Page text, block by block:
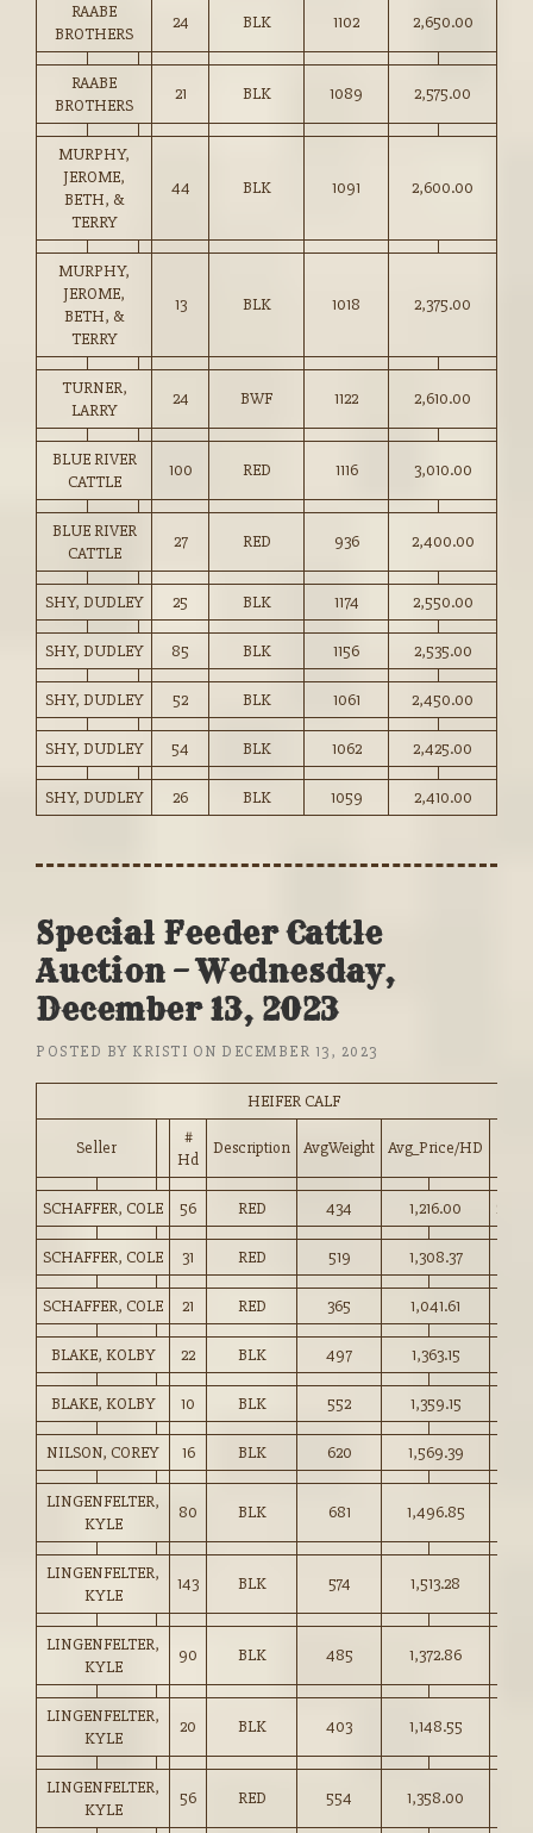
RAABE
BROTHERS
24 BLK 1102 2,650.00
RAABE
BROTHERS
21 BLK 1089 2,575.00
MURPHY,
JEROME,
BETH, &
TERRY
44 BLK 1091 2,600.00
MURPHY,
JEROME,
BETH, &
TERRY
13 BLK 1018 2,375.00
TURNER,
LARRY
24 BWF 1122 2,610.00
BLUE RIVER
CATTLE
100 RED 1116 3,010.00
BLUE RIVER
CATTLE
27 RED 936 2,400.00
SHY, DUDLEY 25 BLK 1174 2,550.00
SHY, DUDLEY 85 BLK 1156 2,535.00
SHY, DUDLEY 52 BLK 1061 2,450.00
SHY, DUDLEY 54 BLK 1062 2,425.00
SHY, DUDLEY 26 BLK 1059 2,410.00
Special Feeder Cattle
Auction – Wednesday,
December 13, 2023
POSTED BY KRISTI ON DECEMBER 13, 2023
HEIFER CALF
Seller
#
Hd
Description AvgWeight Avg_Price/HD
SCHAFFER, COLE 56 RED 434 1,216.00
SCHAFFER, COLE 31 RED 519 1,308.37
SCHAFFER, COLE 21 RED 365 1,041.61
BLAKE, KOLBY 22 BLK 497 1,363.15
BLAKE, KOLBY 10 BLK 552 1,359.15
NILSON, COREY 16 BLK 620 1,569.39
LINGENFELTER,
KYLE
80 BLK 681 1,496.85
LINGENFELTER,
KYLE
143 BLK 574 1,513.28
LINGENFELTER,
KYLE
90 BLK 485 1,372.86
LINGENFELTER,
KYLE
20 BLK 403 1,148.55
LINGENFELTER,
KYLE
56 RED 554 1,358.00